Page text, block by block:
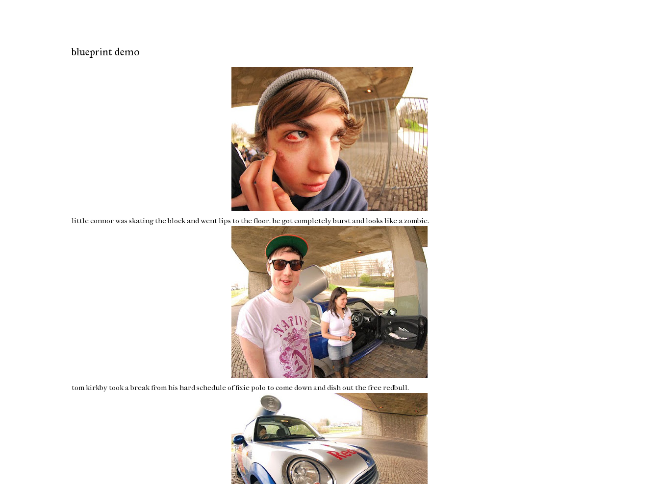
blueprint demo
littleconnorwas skating the block and went lips to the floor. he got completely burst and looks like a zombie.
tomkirkbytook a break from his hard schedule offixiepolo to come down and dish out the freeredbull.